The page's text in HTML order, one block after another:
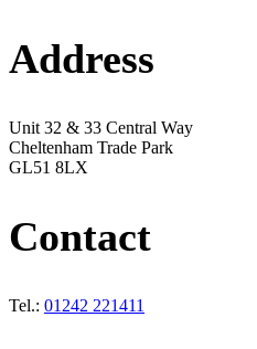
Address
Unit 32 & 33 Central Way
Cheltenham Trade Park
GL51 8LX
Contact
Tel.: 01242 221411